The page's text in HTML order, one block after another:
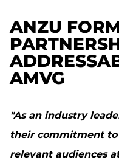
ANZU
AMVG
"As an industry
their commitment
relevant audiences